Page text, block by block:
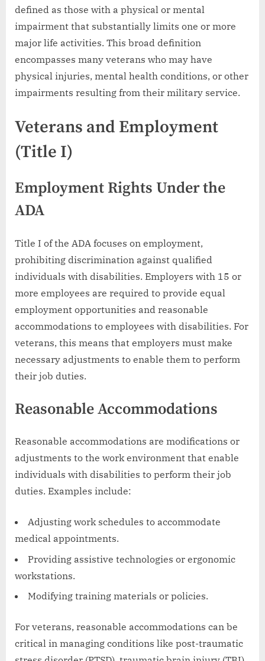
defined as those with a physical or mental
impairment that substantially limits one or more
major life activities. This broad definition
encompasses many veterans who may have
physical injuries, mental health conditions, or other
impairments resulting from their military service.
Veterans and Employment
(Title I)
Employment Rights Under the
ADA
Title I of the ADA focuses on employment,
prohibiting discrimination against qualified
individuals with disabilities. Employers with 15 or
more employees are required to provide equal
employment opportunities and reasonable
accommodations to employees with disabilities. For
veterans, this means that employers must make
necessary adjustments to enable them to perform
their job duties.
Reasonable Accommodations
Reasonable accommodations are modifications or
adjustments to the work environment that enable
individuals with disabilities to perform their job
duties. Examples include:
Adjusting work schedules to accommodate
medical appointments.
Providing assistive technologies or ergonomic
workstations.
Modifying training materials or policies.
For veterans, reasonable accommodations can be
critical in managing conditions like post-traumatic